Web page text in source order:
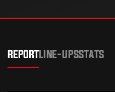
REPORTLINE-UPSSTATS